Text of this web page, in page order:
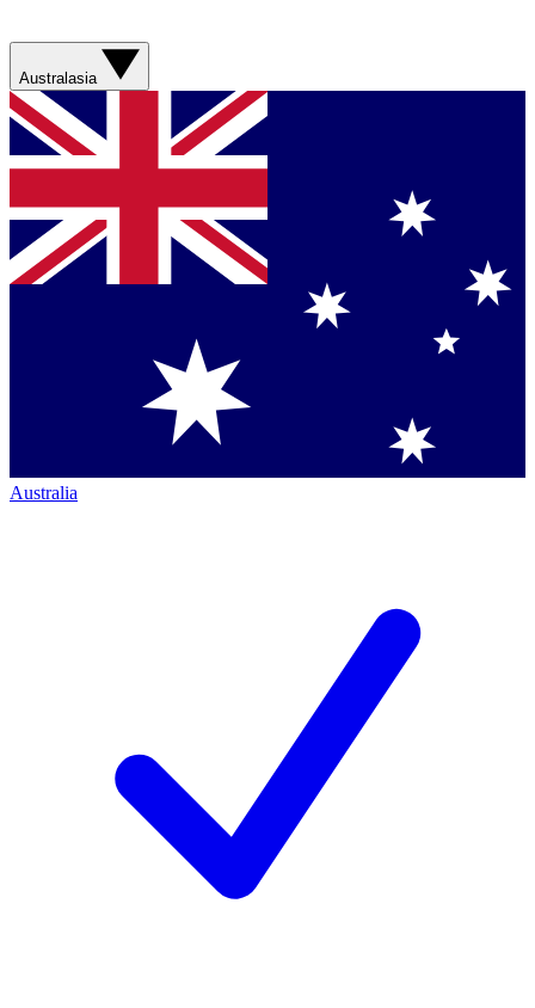
Australasia
Australia